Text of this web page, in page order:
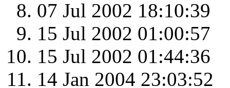
07 Jul 2002 18:10:39
15 Jul 2002 01:00:57
15 Jul 2002 01:44:36
14 Jan 2004 23:03:52